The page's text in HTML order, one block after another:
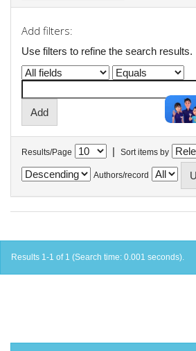
Add filters:
Use filters to refine the search results.
Results/Page | Sort items by
Authors/record
Results 1-1 of 1 (Search time: 0.001 seconds).